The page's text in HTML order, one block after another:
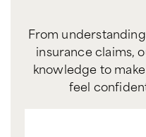
From
insurance claims,
knowledge to
feel